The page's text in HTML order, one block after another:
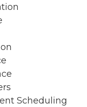
Scheduling